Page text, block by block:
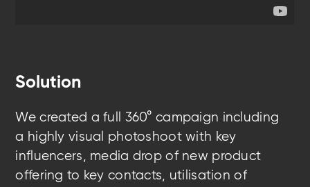
Solution
We created a full 360° campaign including
a highly visual photoshoot with key
influencers, media drop of new product
offering to key contacts, utilisation of